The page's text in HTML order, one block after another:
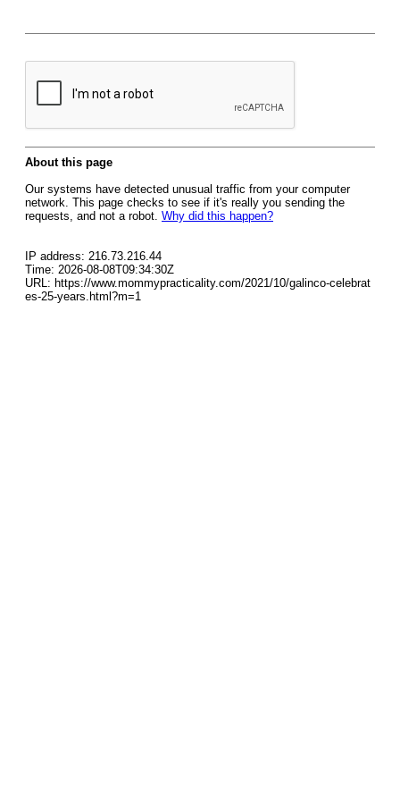
About this page
Our systems have detected unusual traffic from your computer
network. This page checks to see if it's really you sending the
requests, and not a robot. Why did this happen?
IP address: 216.73.216.44
Time: 2026-08-08T09:34:30Z
URL: https://www.mommypracticality.com/2021/10/galinco-celebrat
es-25-years.html?m=1